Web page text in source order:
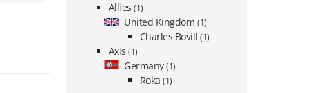
Allies(1)
United Kingdom (1)
Charles Bovill(1)
Axis(1)
Germany(1)
Roka(1)